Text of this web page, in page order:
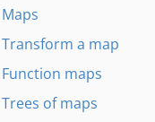
Maps
Transform a map
Function maps
Trees of maps